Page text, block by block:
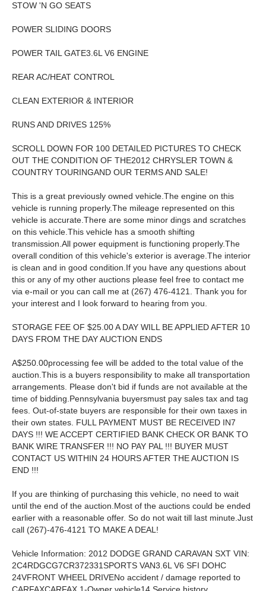
STOW 'N GO SEATS
POWER SLIDING DOORS
POWER TAIL GATE3.6L V6 ENGINE
REAR AC/HEAT CONTROL
CLEAN EXTERIOR & INTERIOR
RUNS AND DRIVES 125%
SCROLL DOWN FOR 100 DETAILED PICTURES TO CHECK
OUT THE CONDITION OF THE2012 CHRYSLER TOWN &
COUNTRY TOURINGAND OUR TERMS AND SALE!
This is a great previously owned vehicle.The engine on this
vehicle is running properly.The mileage represented on this
vehicle is accurate.There are some minor dings and scratches
on this vehicle.This vehicle has a smooth shifting
transmission.All power equipment is functioning properly.The
overall condition of this vehicle's exterior is average.The interior
is clean and in good condition.If you have any questions about
this or any of my other auctions please feel free to contact me
via e-mail or you can call me at (267) 476-4121. Thank you for
your interest and I look forward to hearing from you.
STORAGE FEE OF $25.00 A DAY WILL BE APPLIED AFTER 10
DAYS FROM THE DAY AUCTION ENDS
A$250.00processing fee will be added to the total value of the
auction.This is a buyers responsibility to make all transportation
arrangements. Please don't bid if funds are not available at the
time of bidding.Pennsylvania buyersmust pay sales tax and tag
fees. Out-of-state buyers are responsible for their own taxes in
their own states. FULL PAYMENT MUST BE RECEIVED IN7
DAYS !!! WE ACCEPT CERTIFIED BANK CHECK OR BANK TO
BANK WIRE TRANSFER !!! NO PAY PAL !!! BUYER MUST
CONTACT US WITHIN 24 HOURS AFTER THE AUCTION IS
END !!!
If you are thinking of purchasing this vehicle, no need to wait
until the end of the auction.Most of the auctions could be ended
earlier with a reasonable offer. So do not wait till last minute.Just
call (267)-476-4121 TO MAKE A DEAL!
Vehicle Information: 2012 DODGE GRAND CARAVAN SXT VIN:
2C4RDGCG7CR372331SPORTS VAN3.6L V6 SFI DOHC
24VFRONT WHEEL DRIVENo accident / damage reported to